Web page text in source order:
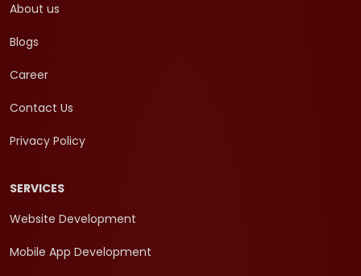
About us
Blogs
Career
Contact Us
Privacy Policy
SERVICES
Website Development
Mobile App Development